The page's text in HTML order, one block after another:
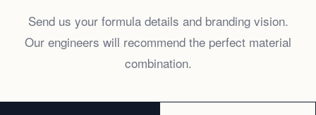
Send us your formula details and branding vision.
Our engineers will recommend the perfect material
combination.